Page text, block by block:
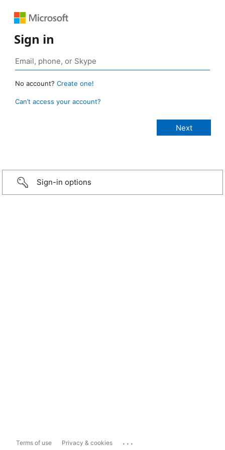
Sign in
No account? Create one!
Can’t access your account?
Sign-in options
Terms of use Privacy & cookies ...